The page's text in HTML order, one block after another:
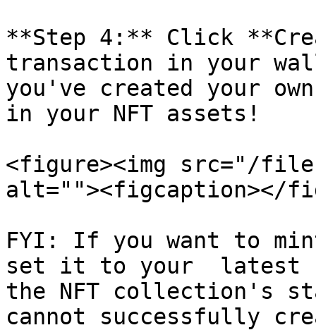
**Step 4:** Click
transaction in your
you've created your
in your NFT assets!
<figure><img src="/
alt=""><figcaption></
FYI: If you want to
set it to your  latest
the NFT collection's
cannot successfully